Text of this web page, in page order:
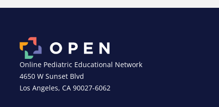
Online Pediatric Educational Network
4650 W Sunset Blvd
Los Angeles, CA 90027-6062